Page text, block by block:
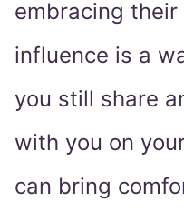
embracing their
influence is a
you still share
with you on
can bring